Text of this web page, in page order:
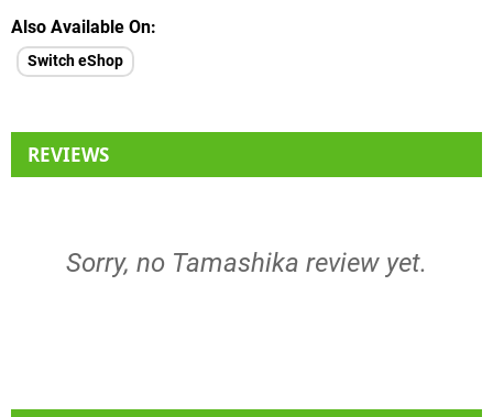
Also Available On
Switch eShop
REVIEWS
Sorry, no Tamashika review yet.